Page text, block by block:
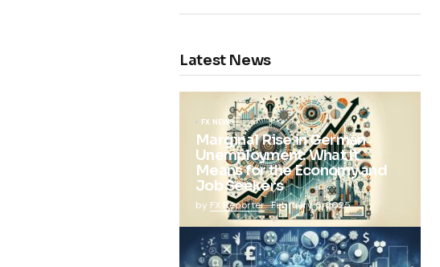
Latest News
FX NEWS
Marginal Rise in German
Unemployment: What It
Means for the Economy and
Job Seekers
by FX Reporter February 5, 2025